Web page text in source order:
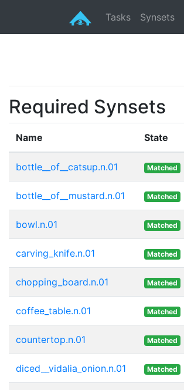
Tasks Synsets
Required Synsets
Name State
bottle__of__catsup.n.01 Matched
bottle__of__mustard.n.01 Matched
bowl.n.01 Matched
carving_knife.n.01 Matched
chopping_board.n.01 Matched
coffee_table.n.01 Matched
countertop.n.01 Matched
diced__vidalia_onion.n.01 Matched